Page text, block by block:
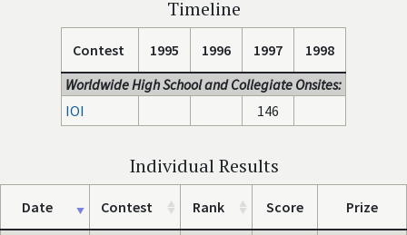
Timeline
Contest 1995 1996 1997
1998
Worldwide High School and Collegiate Onsites:
IOI
146
Individual Results
Date Contest Rank Score Prize